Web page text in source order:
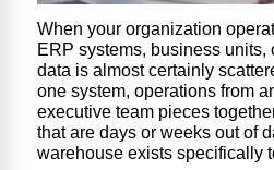
When your organization
ERP systems, business units,
data is almost certainly
one system, operations from
executive team pieces
that are days or weeks out of
warehouse exists specifically